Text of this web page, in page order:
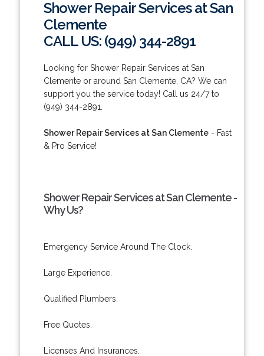
Shower Repair Services at San
Clemente
CALL US: (949) 344-2891
Looking for Shower Repair Services at San
Clemente or around San Clemente, CA? We can
support you the service today! Call us 24/7 to
(949) 344-2891.
Shower Repair Services at San Clemente- Fast
& Pro Service!
Shower Repair Services at San Clemente -
Why Us?
Emergency Service Around The Clock.
Large Experience.
Qualified Plumbers.
Free Quotes.
Licenses And Insurances.